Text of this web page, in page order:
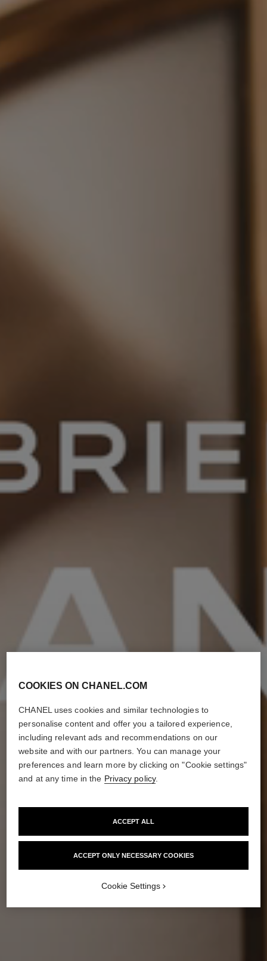
COOKIES ON CHANEL.COM
CHANEL uses cookies and similar technologies to
personalise content and offer you a tailored experience,
including relevant ads and recommendations on our
website and with our partners. You can manage your
preferences and learn more by clicking on "Cookie settings"
and at any time in the Privacy policy.
ACCEPT ONLY NECESSARY COOKIES
ACCEPT ALL
Cookie Settings